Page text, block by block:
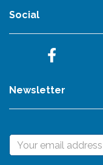
Social
Newsletter